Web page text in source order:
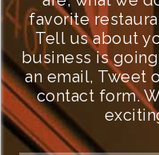
favorite
Tell us about
business is
an email, Tweet
contact form.